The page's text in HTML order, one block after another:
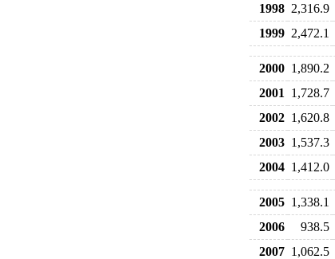
1998 2,316.9
1999 2,472.1
2000 1,890.2
2001
1,728.7
2002 1,620.8
2003 1,537.3
2004 1,412.0
2005 1,338.1
2006
938.5
2007 1,062.5